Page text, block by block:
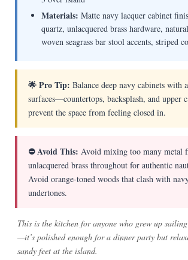
Materials: Matte navy lacquer cabinet
quartz, unlacquered brass hardware,
woven seagrass bar stool accents, striped
🌟 Pro Tip: Balance deep navy cabinets with
surfaces—countertops, backsplash, and upper
prevent the space from feeling closed in.
⛔ Avoid This: Avoid mixing too many metal
unlacquered brass throughout for authentic
Avoid orange-toned woods that clash with
undertones.
This is the kitchen for anyone who grew up
—it’s polished enough for a dinner party but
sandy feet at the island.